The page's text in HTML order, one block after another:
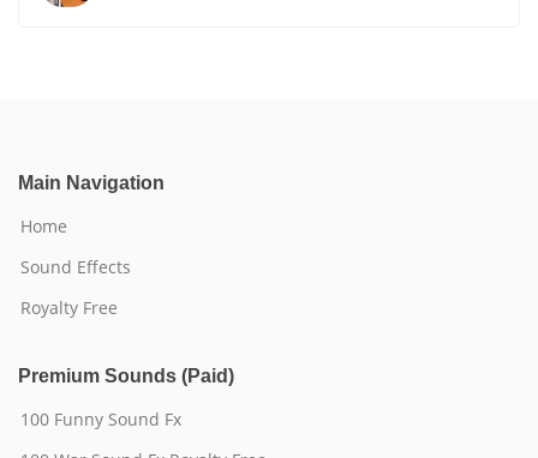
Main Navigation
Home
Sound Effects
Royalty Free
Premium Sounds (Paid)
100 Funny Sound Fx